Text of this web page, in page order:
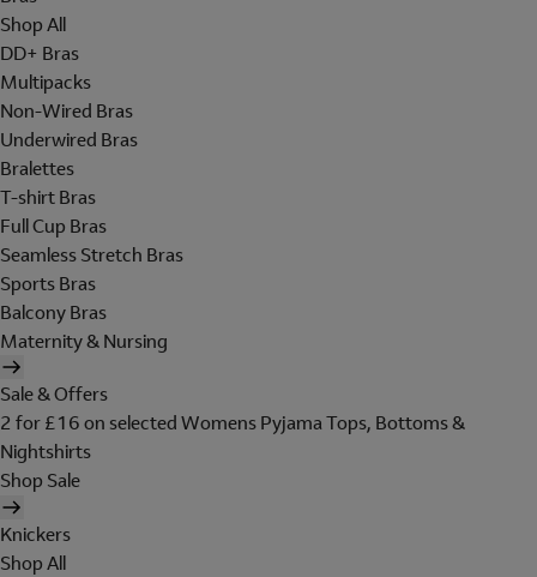
Shop All
DD+ Bras
Multipacks
Non-Wired Bras
Underwired Bras
Bralettes
T-shirt Bras
Full Cup Bras
Seamless Stretch Bras
Sports Bras
Balcony Bras
Maternity & Nursing
Sale & Offers
2 for £16 on selected Womens Pyjama Tops, Bottoms &
Nightshirts
Shop Sale
Knickers
Shop All